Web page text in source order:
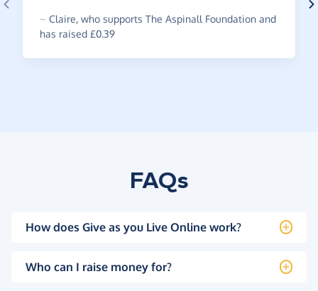
~ Claire, who supports The Aspinall Foundation and
has raised £0.39
FAQs
How does Give as you Live Online work?
Who can I raise money for?